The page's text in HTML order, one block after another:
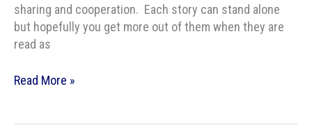
sharing and cooperation. Each story can stand alone
but hopefully you get more out of them when they are
read as
My
Read More »